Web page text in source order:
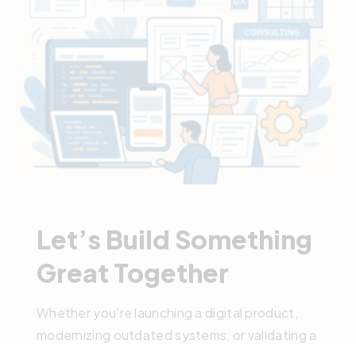
Let’s Build Something
Great Together
Whether you’re launching a digital product,
modernizing outdated systems, or validating a